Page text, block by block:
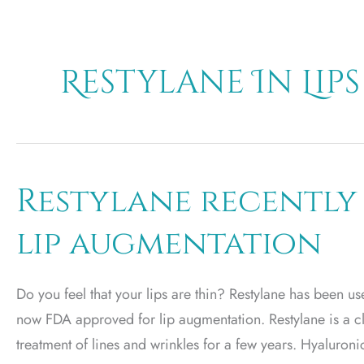
Restylane In Lips
Restylane recently
lip augmentation
Do you feel that your lips are thin? Restylane has been
now FDA approved for lip augmentation. Restylane is
treatment of lines and wrinkles for a few years.